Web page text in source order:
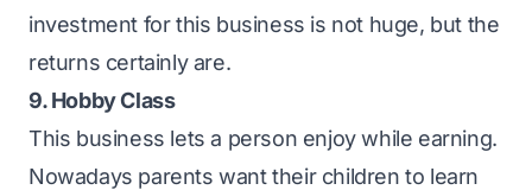
investment for this business is not huge, but the
returns certainly are.
9. Hobby Class
This business lets a person enjoy while earning.
Nowadays parents want their children to learn